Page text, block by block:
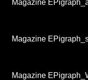
Magazine
Magazine
Magazine